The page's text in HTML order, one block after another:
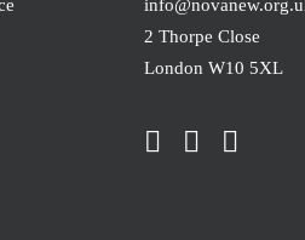
2 Thorpe Close
London W10 5XL